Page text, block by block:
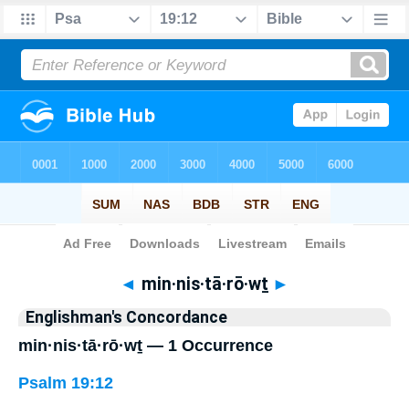
Bible> Strong's > Hebrew
◄ min·nis·tā·rō·wṯ ►
Englishman's Concordance
min·nis·tā·rō·wṯ — 1 Occurrence
Psalm 19:12